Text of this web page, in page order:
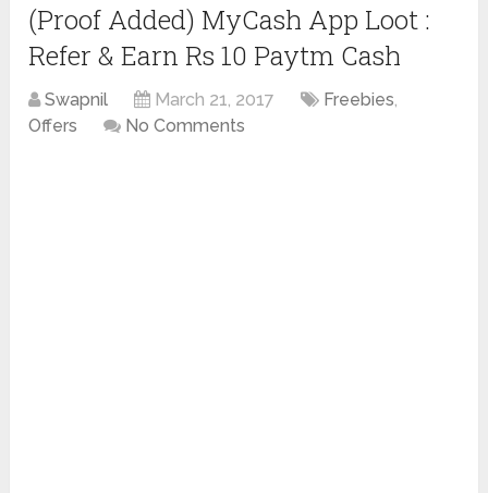
(Proof Added) MyCash App Loot :
Refer & Earn Rs 10 Paytm Cash
Swapnil March 21, 2017 Freebies,
Offers
No Comments